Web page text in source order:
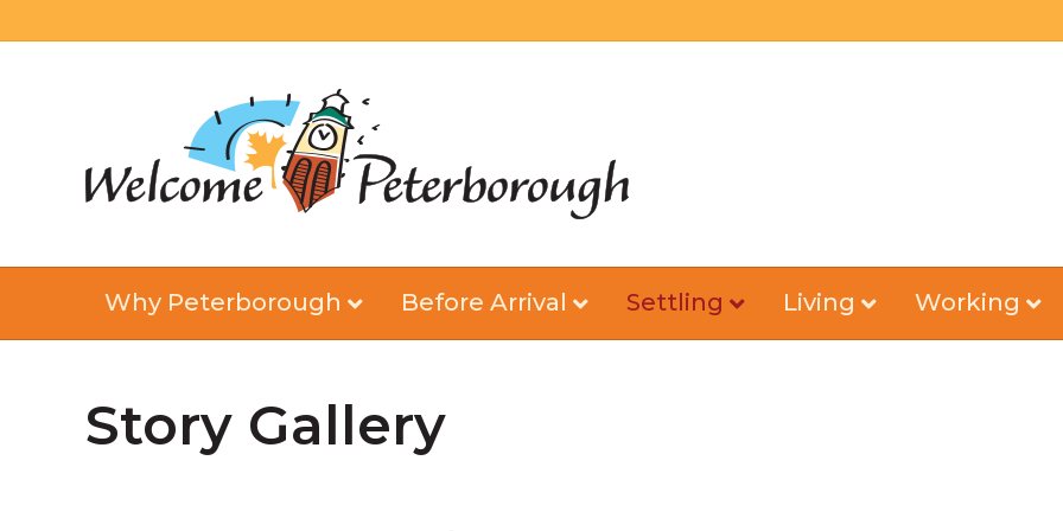
Why Peterborough Before Arrival Settling Living Working
Story Gallery